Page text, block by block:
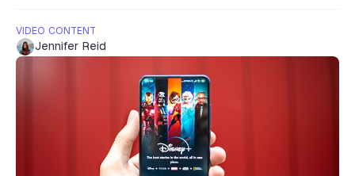
VIDEO CONTENT
Jennifer Reid